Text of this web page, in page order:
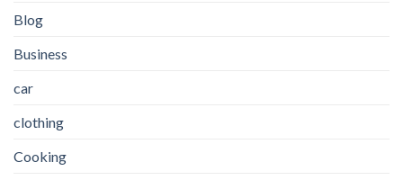
Blog
Business
car
clothing
Cooking